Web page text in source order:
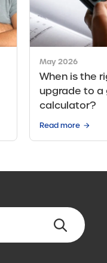
May 2026
When is the
upgrade to a
calculator?
Read more